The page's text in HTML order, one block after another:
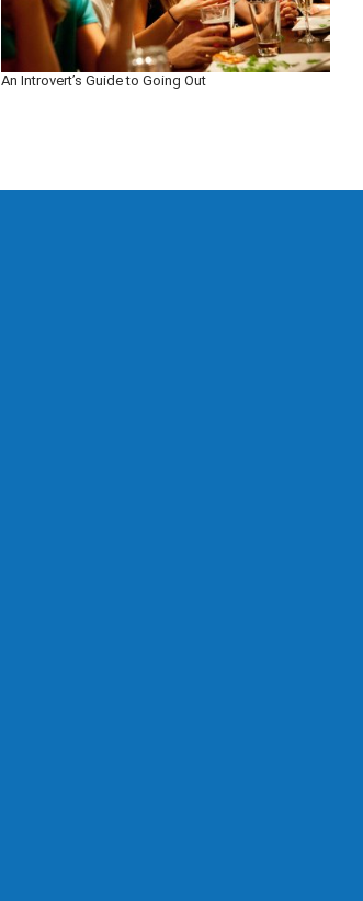
An Introvert’s Guide to Going Out